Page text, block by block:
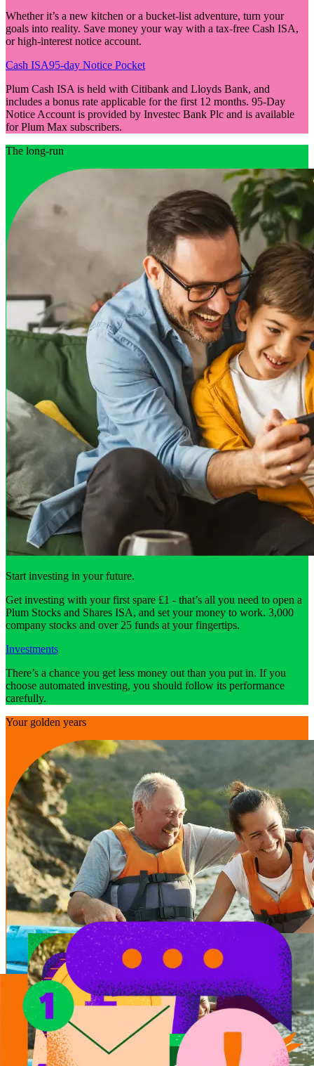
Whether it’s a new kitchen or a bucket-list adventure, turn your
goals into reality. Save money your way with a tax-free Cash ISA,
or high-interest notice account.
Cash ISA95-day Notice Pocket
Plum Cash ISA is held with Citibank and Lloyds Bank, and
includes a bonus rate applicable for the first 12 months. 95-Day
Notice Account is provided by Investec Bank Plc and is available
for Plum Max subscribers.
The long-run
Start investing in your future.
Get investing with your first spare £1 - that’s all you need to open a
Plum Stocks and Shares ISA, and set your money to work. 3,000
company stocks and over 25 funds at your fingertips.
Investments
There’s a chance you get less money out than you put in. If you
choose automated investing, you should follow its performance
carefully.
Your golden years